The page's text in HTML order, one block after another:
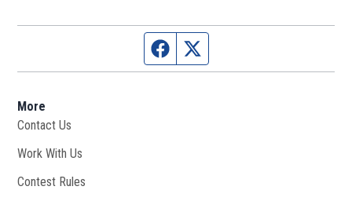
Facebook page
More
Contact Us
Work With Us
Contest Rules